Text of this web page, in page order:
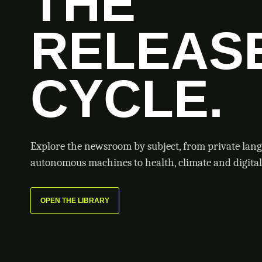
CYCLE.
Explore the newsroom by subject, from private
autonomous machines to health, climate and
OPEN THE LIBRARY